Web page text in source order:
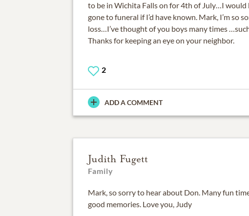
to be in Wichita Falls on for 4th of July…I would
gone to funeral if I’d have known. Mark, I’m so
loss…I’ve thought of you boys many times
Thanks for keeping an eye on your neighbor.
2
ADD A COMMENT
Judith Fugett
Family
Mark, so sorry to hear about Don. Many fun
good memories. Love you, Judy